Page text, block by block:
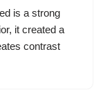
is a strong
it created a
contrast